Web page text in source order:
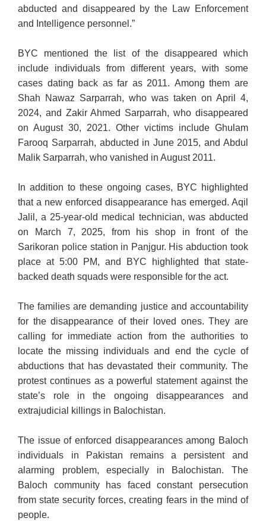
abducted and disappeared by the Law Enforcement
and Intelligence personnel.”
BYC mentioned the list of the disappeared which
include individuals from different years, with some
cases dating back as far as 2011. Among them are
Shah Nawaz Sarparrah, who was taken on April 4,
2024, and Zakir Ahmed Sarparrah, who disappeared
on August 30, 2021. Other victims include Ghulam
Farooq Sarparrah, abducted in June 2015, and Abdul
Malik Sarparrah, who vanished in August 2011.
In addition to these ongoing cases, BYC highlighted
that a new enforced disappearance has emerged. Aqil
Jalil, a 25-year-old medical technician, was abducted
on March 7, 2025, from his shop in front of the
Sarikoran police station in Panjgur. His abduction took
place at 5:00 PM, and BYC highlighted that state-
backed death squads were responsible for the act.
The families are demanding justice and accountability
for the disappearance of their loved ones. They are
calling for immediate action from the authorities to
locate the missing individuals and end the cycle of
abductions that has devastated their community. The
protest continues as a powerful statement against the
state’s role in the ongoing disappearances and
extrajudicial killings in Balochistan.
The issue of enforced disappearances among Baloch
individuals in Pakistan remains a persistent and
alarming problem, especially in Balochistan. The
Baloch community has faced constant persecution
from state security forces, creating fears in the mind of
people.